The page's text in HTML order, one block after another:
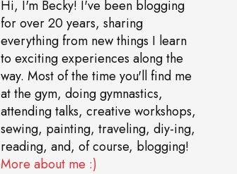
Hi, I'm Becky! I've been blogging
for over 20 years, sharing
everything from new things I learn
to exciting experiences along the
way. Most of the time you'll find me
at the gym, doing gymnastics,
attending talks, creative workshops,
sewing, painting, traveling, diy-ing,
reading, and, of course, blogging!
More about me :)